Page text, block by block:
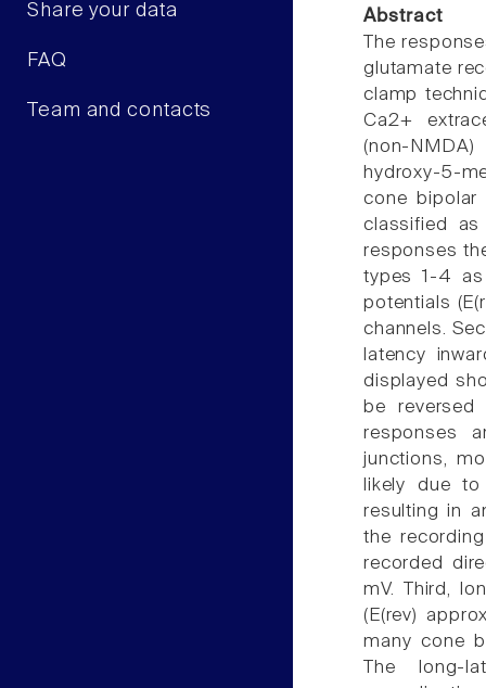
Share your data
FAQ
Team and contacts
Abstract
The
glutamate
clamp
Ca2+
(non-
hydroxy-5-
cone
classified
responses
types 1-4
potentials
channels.
latency
displayed
be
responses
junctions,
likely due
resulting in
the
recorded
mV. Third,
(E(rev)
many cone
The long-